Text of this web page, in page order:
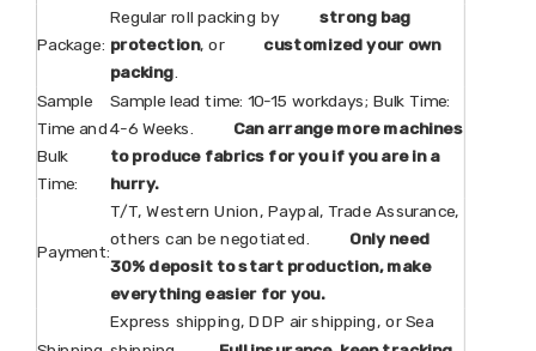
Package:
Regular roll packing by strong bag
protection, or customized your own
packing.
Sample
Time and
Bulk
Time:
Sample lead time: 10-15 workdays; Bulk Time:
4-6 Weeks. Can arrange more machines
to produce fabrics for you if you are in a
hurry.
Payment:
T/T, Western Union, Paypal, Trade Assurance,
others can be negotiated. Only need
30% deposit to start production, make
everything easier for you.
Express shipping, DDP air shipping, or Sea